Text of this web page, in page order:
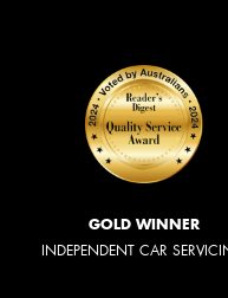
GOLD WINNER
INDEPENDENT CAR